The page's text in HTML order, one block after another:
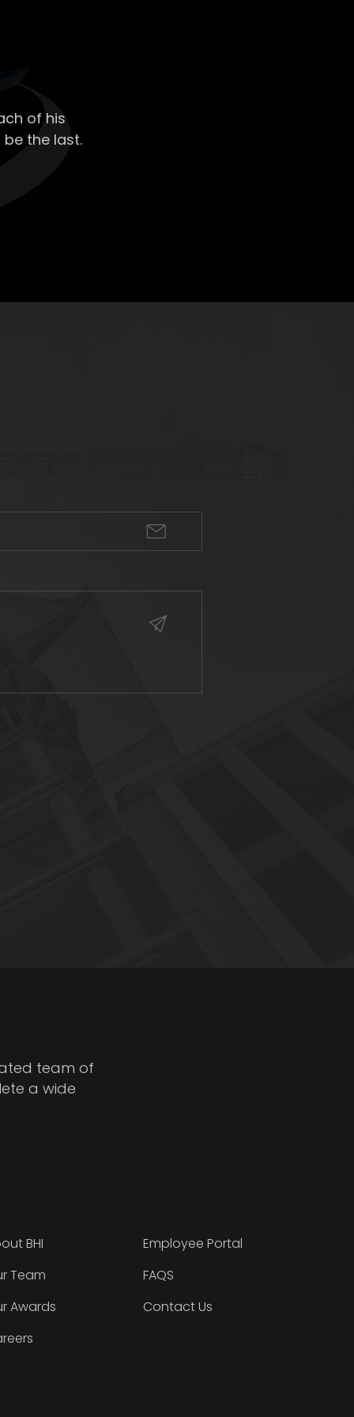
of his
the last.
team of
a wide
BHI
Team
Awards
Employee Portal
FAQS
Contact Us